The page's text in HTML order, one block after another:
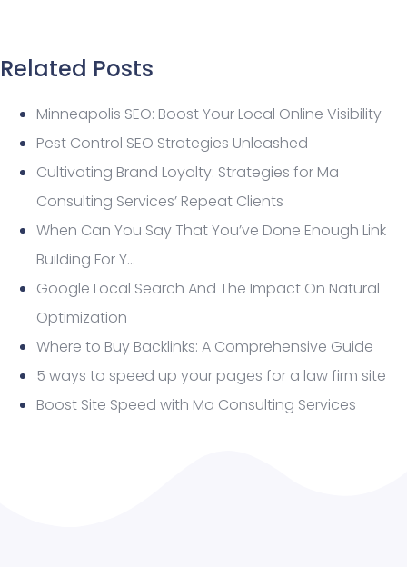
Related Posts
Minneapolis SEO: Boost Your Local Online Visibility
Pest Control SEO Strategies Unleashed
Cultivating Brand Loyalty: Strategies for Ma
Consulting Services’ Repeat Clients
When Can You Say That You’ve Done Enough Link
Building For Y…
Google Local Search And The Impact On Natural
Optimization
Where to Buy Backlinks: A Comprehensive Guide
5 ways to speed up your pages for a law firm site
Boost Site Speed with Ma Consulting Services